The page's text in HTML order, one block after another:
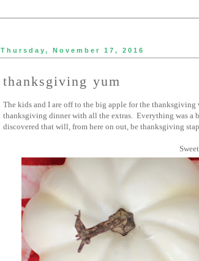
Thursday, November 17, 2016
thanksgiving yum
The kids and I are off to the big apple for the
thanksgiving dinner with all the extras. Everything was a
discovered that will, from here on out, be thanksgiving